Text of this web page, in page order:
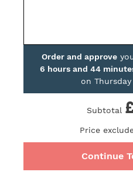
Order and approve
6 hours and 44
on
Subtotal
Price
Continue